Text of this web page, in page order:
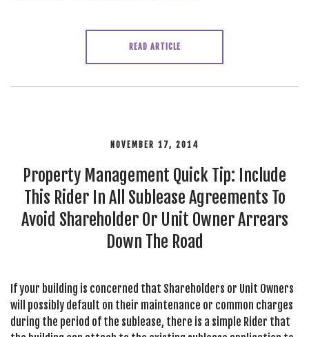
READ ARTICLE
NOVEMBER 17, 2014
Property Management Quick Tip: Include
This Rider In All Sublease Agreements To
Avoid Shareholder Or Unit Owner Arrears
Down The Road
If your building is concerned that Shareholders or Unit Owners
will possibly default on their maintenance or common charges
during the period of the sublease, there is a simple Rider that